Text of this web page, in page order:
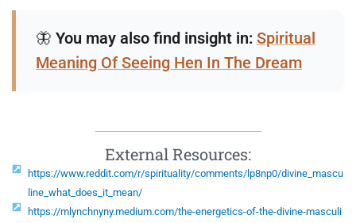
🦋 You may also find insight in: Spiritual
Meaning Of Seeing Hen In The Dream
External Resources:
https://www.reddit.com/r/spirituality/comments/lp8np0/divine_mascu
line_what_does_it_mean/
https://mlynchnyny.medium.com/the-energetics-of-the-divine-masculi